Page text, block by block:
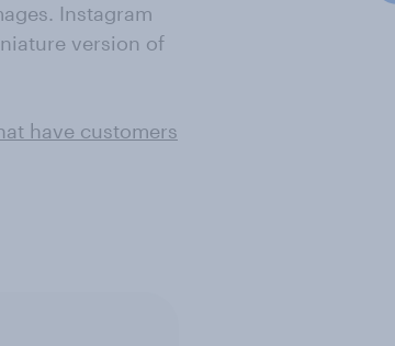
Instagram
version of
have customers